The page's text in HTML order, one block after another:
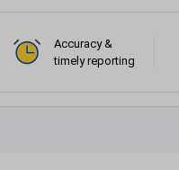
Accuracy &
timely reporting